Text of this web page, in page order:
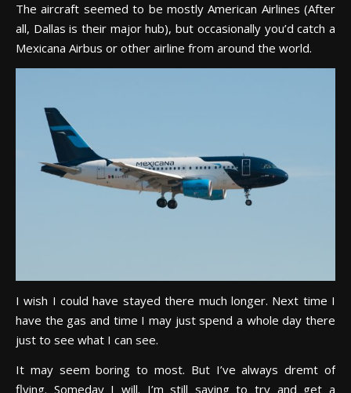
The aircraft seemed to be mostly American Airlines (After
all, Dallas is their major hub), but occasionally you’d catch a
Mexicana Airbus or other airline from around the world.
I wish I could have stayed there much longer. Next time I
have the gas and time I may just spend a whole day there
just to see what I can see.
It may seem boring to most. But I’ve always dremt of
flying. Someday I will. I’m still saving to try and get a